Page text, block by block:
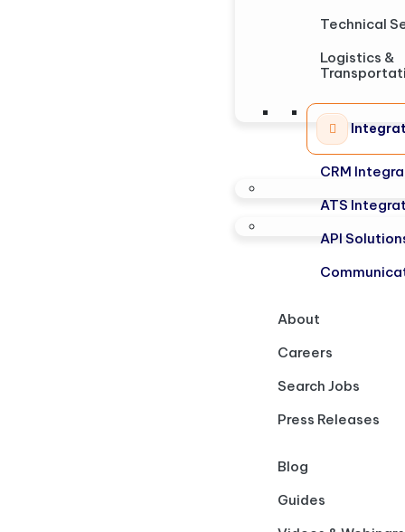
Technical
Logistics &
CRM
ATS
API
About
Careers
Search Jobs
Press Releases
Blog
Guides